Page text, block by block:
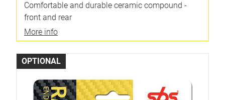
Comfortable and durable ceramic compound -
front and rear
More info
OPTIONAL